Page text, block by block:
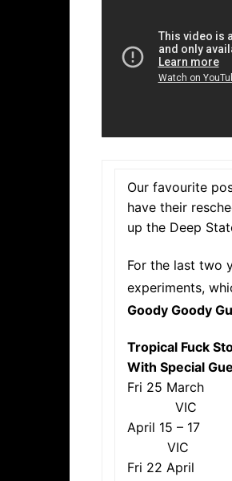
Our favourite
have their
up the Deep
For the last two
experiments,
Goody Goody
Tropical Fuck
With Special
Fri 25
VIC
April 15
VIC
Fri 22